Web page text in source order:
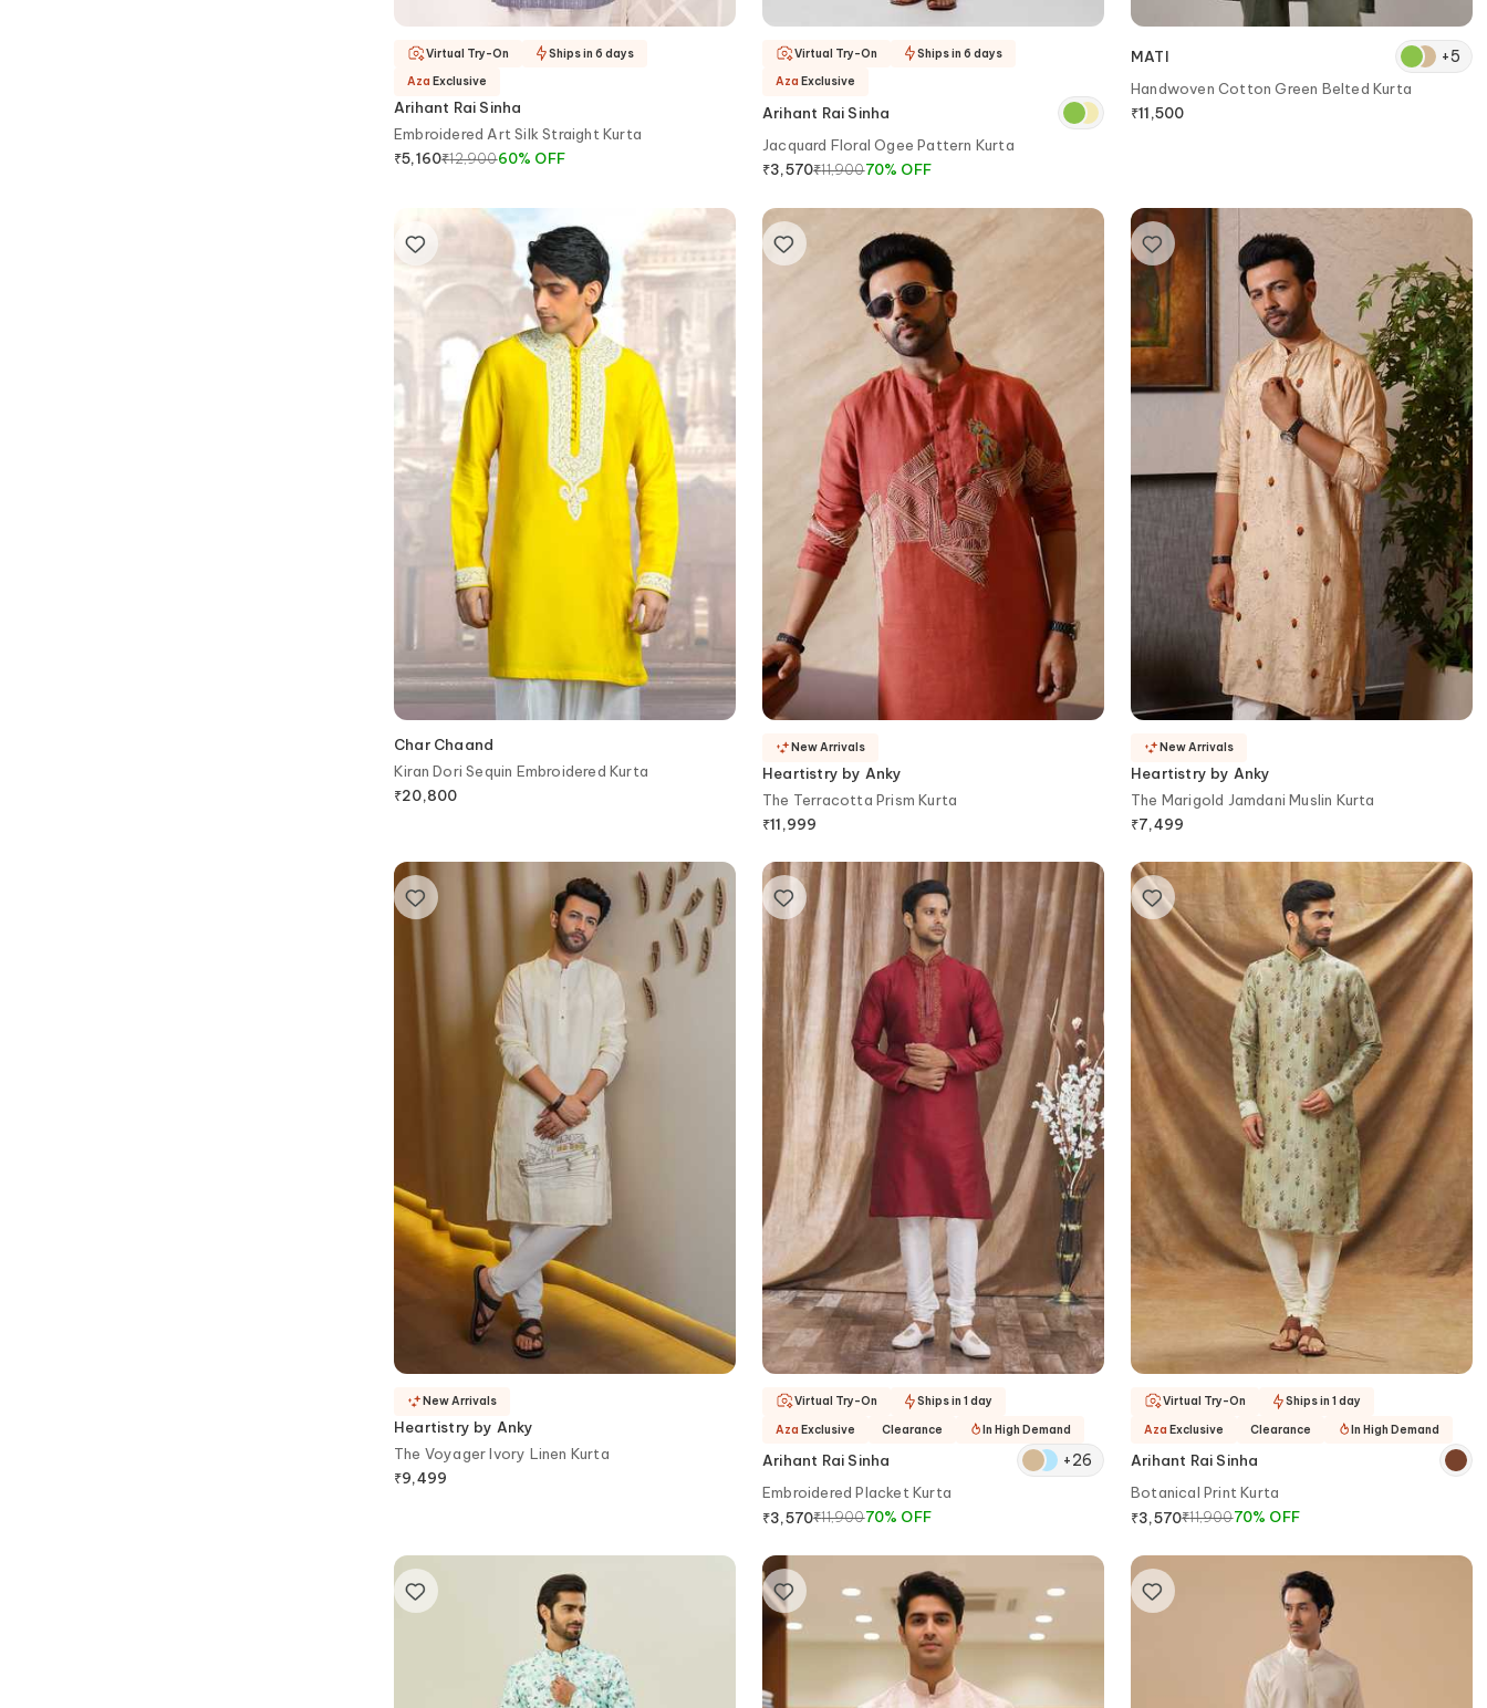
Arihant Rai Sinha
Embroidered Art Silk Straight Kurta
₹5,160₹12,90060% OFF
Virtual Try-On
Ships in 6 days
Aza Exclusive
Arihant Rai Sinha
Jacquard Floral Ogee Pattern Kurta
₹3,570₹11,90070% OFF
Virtual Try-On
Ships in 6 days
Aza Exclusive
MATI +5
Handwoven Cotton Green Belted Kurta
₹11,500
Char Chaand
Kiran Dori Sequin Embroidered Kurta
₹20,800
Heartistry by Anky
The Terracotta Prism Kurta
₹11,999
New Arrivals
Heartistry by Anky
The Marigold Jamdani Muslin Kurta
₹7,499
New Arrivals
Heartistry by Anky
The Voyager Ivory Linen Kurta
₹9,499
New Arrivals
Arihant Rai Sinha +26
Embroidered Placket Kurta
₹3,570₹11,90070% OFF
Virtual Try-On
Ships in 1 day
Aza Exclusive Clearance In High Demand
Arihant Rai Sinha
Botanical Print Kurta
₹3,570₹11,90070% OFF
Virtual Try-On
Ships in 1 day
Aza Exclusive Clearance In High Demand